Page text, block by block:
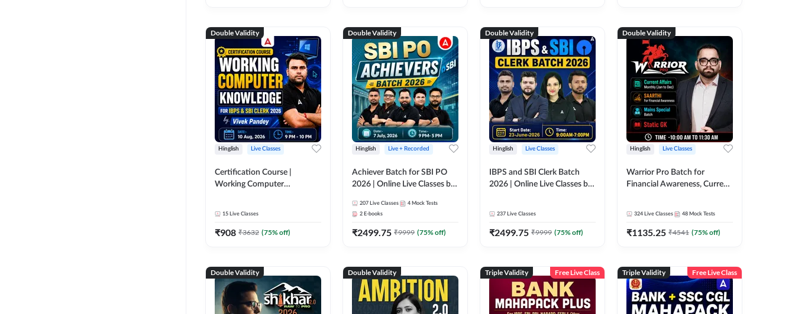
Double Validity
Hinglish Live Classes
Certification Course |
Working Computer
15 Live Classes
₹908 ₹3632 (75% off)
Double Validity
Hinglish Live + Recorded
Achiever Batch for SBI PO
2026 | Online Live Classes by
207 Live Classes 4 Mock Tests
2 E-books
₹2499.75 ₹9999 (75% off)
Double Validity
Hinglish Live Classes
IBPS and SBI Clerk Batch
2026 | Online Live Classes by
237 Live Classes
₹2499.75 ₹9999 (75% off)
Double Validity
Hinglish Live Classes
Warrior Pro Batch for
Financial Awareness, Current
324 Live Classes 48 Mock Tests
₹1135.25 ₹4541 (75% off)
Double Validity Double Validity Triple Validity Free Live Class Triple Validity Free Live Class